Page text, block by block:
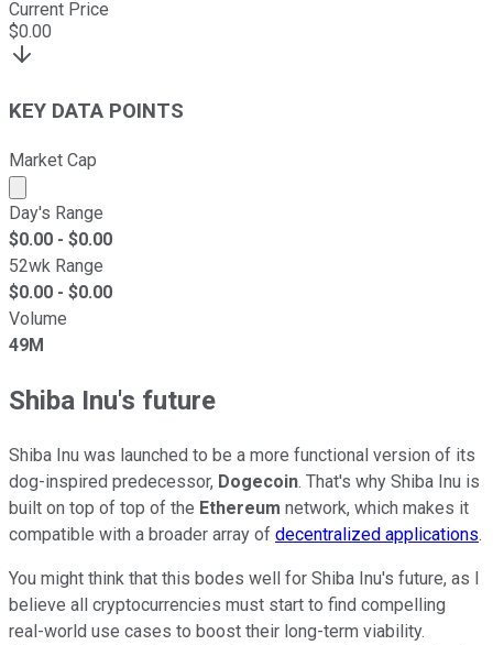
Current Price
$0.00
KEY DATA POINTS
Market Cap
Market cap calculated using publicly traded shares
Day's Range
$0.00 - $0.00
52wk Range
$0.00 - $0.00
Volume
49M
Shiba Inu's future
Shiba Inu was launched to be a more functional version of its
dog-inspired predecessor, Dogecoin. That's why Shiba Inu is
built on top of top of the Ethereum network, which makes it
compatible with a broader array of decentralized applications.
You might think that this bodes well for Shiba Inu's future, as I
believe all cryptocurrencies must start to find compelling
real-world use cases to boost their long-term viability.